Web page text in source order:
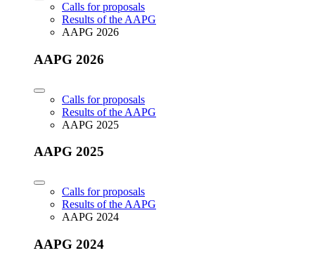
Calls for proposals
Results of the AAPG
AAPG 2026
AAPG 2026
Calls for proposals
Results of the AAPG
AAPG 2025
AAPG 2025
Calls for proposals
Results of the AAPG
AAPG 2024
AAPG 2024